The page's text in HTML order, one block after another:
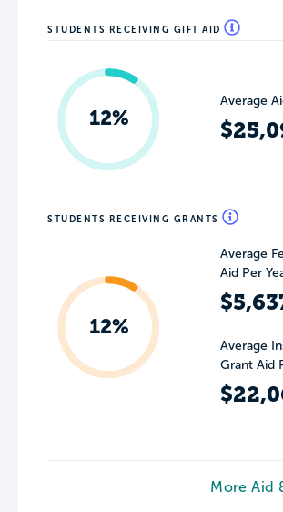
STUDENTS RECEIVING GIFT AID
12%
Average
STUDENTS RECEIVING GRANTS
12%
Average
Aid Per
Average
Grant Aid
More Aid